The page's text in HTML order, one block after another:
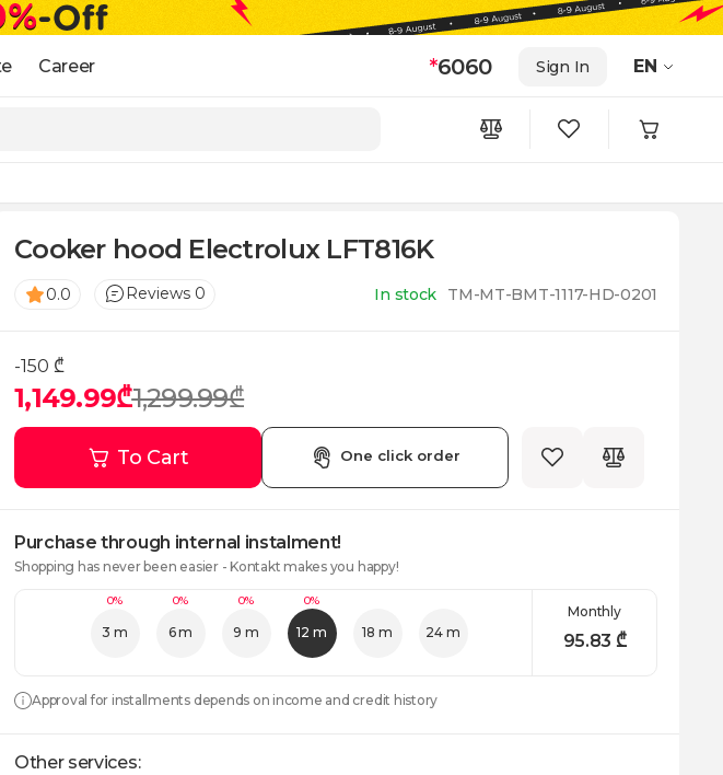
Career *6060 Sign In EN
Cooker hood Electrolux LFT816K
0.0 Reviews 0 In stock TM-MT-BMT-1117-HD-0201
-150 ₾
1,149.99₾1,299.99₾
To Cart One click order
Purchase through internal instalment!
Shopping has never been easier - Kontakt makes you happy!
0%
3 m
0%
6 m
0%
9 m
0%
12 m 18 m 24 m
Monthly
95.83 ₾
Approval for installments depends on income and credit history
Other services: